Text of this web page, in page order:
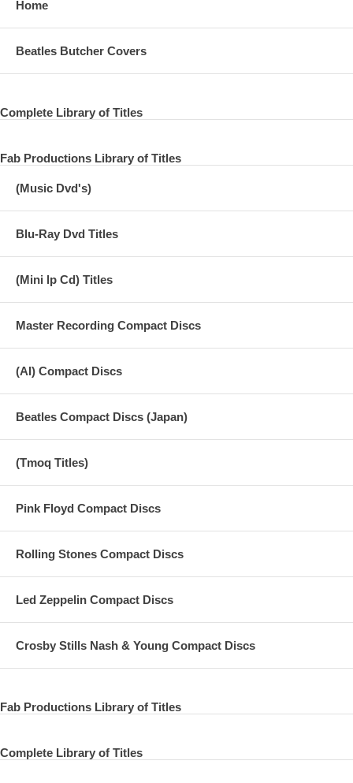
Home
Beatles Butcher Covers
Complete Library of Titles
Fab Productions Library of Titles
(Music Dvd's)
Blu-Ray Dvd Titles
(Mini lp Cd) Titles
Master Recording Compact Discs
(AI) Compact Discs
Beatles Compact Discs (Japan)
(Tmoq Titles)
Pink Floyd Compact Discs
Rolling Stones Compact Discs
Led Zeppelin Compact Discs
Crosby Stills Nash & Young Compact Discs
Fab Productions Library of Titles
Complete Library of Titles